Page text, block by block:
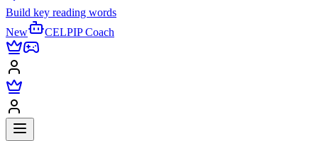
Build key reading words
New
CELPIP Coach